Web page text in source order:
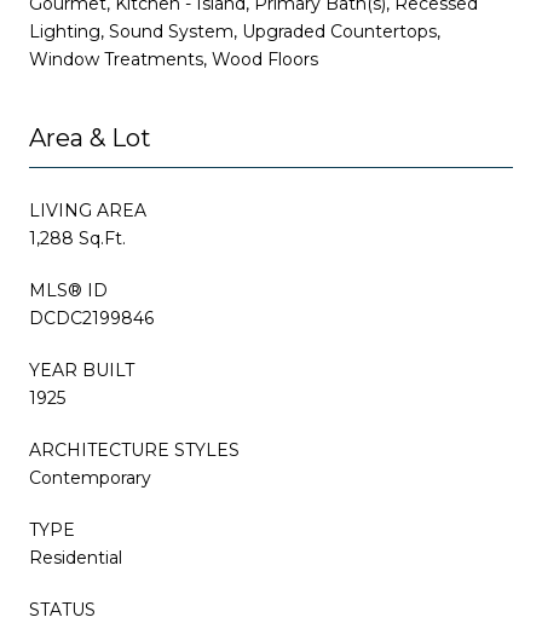
Lighting, Sound System, Upgraded Countertops,
Window Treatments, Wood Floors
Area & Lot
LIVING AREA
1,288 Sq.Ft.
MLS® ID
DCDC2199846
YEAR BUILT
1925
ARCHITECTURE STYLES
Contemporary
TYPE
Residential
STATUS